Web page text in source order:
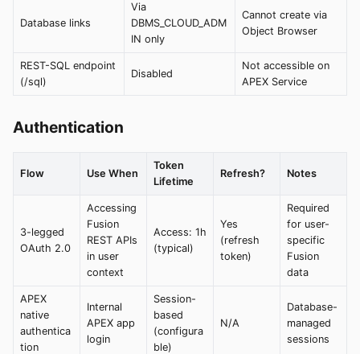
Database links
Via
DBMS_CLOUD_ADM
IN only
Cannot create via
Object Browser
REST-SQL endpoint
(/sql)
Disabled
Not accessible on
APEX Service
Authentication
Flow Use When
Token
Lifetime
Refresh? Notes
3-legged
OAuth 2.0
Accessing
Fusion
REST APIs
in user
context
Access: 1h
(typical)
Yes
(refresh
token)
Required
for user-
specific
Fusion
data
APEX
native
authentica
tion
Internal
APEX app
login
Session-
based
(configura
ble)
N/A
Database-
managed
sessions